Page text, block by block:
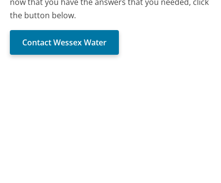
the button below.
Contact Wessex Water